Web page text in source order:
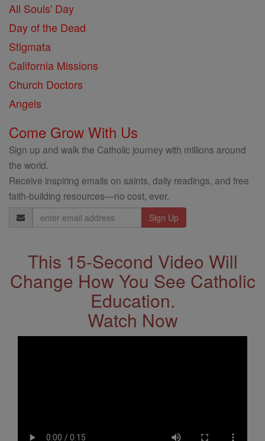
All Souls' Day
Day of the Dead
Stigmata
California Missions
Church Doctors
Angels
Come Grow With Us
Sign up and walk the Catholic journey with millions around
the world.
Receive inspiring emails on saints, daily readings, and free
faith-building resources—no cost, ever.
Email
Address
This 15-Second Video Will
Change How You See Catholic
Education.
Watch Now